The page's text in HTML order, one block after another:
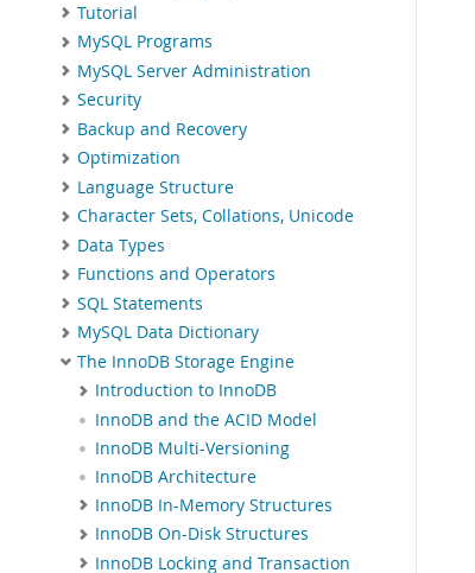
Tutorial
MySQL Programs
MySQL Server Administration
Security
Backup and Recovery
Optimization
Language Structure
Character Sets, Collations, Unicode
Data Types
Functions and Operators
SQL Statements
MySQL Data Dictionary
The InnoDB Storage Engine
Introduction to InnoDB
InnoDB and the ACID Model
InnoDB Multi-Versioning
InnoDB Architecture
InnoDB In-Memory Structures
InnoDB On-Disk Structures
InnoDB Locking and Transaction